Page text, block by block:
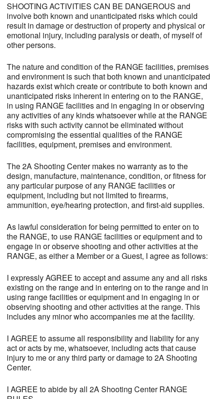
SHOOTING ACTIVITIES CAN BE DANGEROUS and
involve both known and unanticipated risks which could
result in damage or destruction of property and physical or
emotional injury, including paralysis or death, of myself of
other persons.
The nature and condition of the RANGE facilities, premises
and environment is such that both known and unanticipated
hazards exist which create or contribute to both known and
unanticipated risks inherent in entering on to the RANGE,
in using RANGE facilities and in engaging in or observing
any activities of any kinds whatsoever while at the RANGE
risks with such activity cannot be eliminated without
compromising the essential qualities of the RANGE
facilities, equipment, premises and environment.
The 2A Shooting Center makes no warranty as to the
design, manufacture, maintenance, condition, or fitness for
any particular purpose of any RANGE facilities or
equipment, including but not limited to firearms,
ammunition, eye/hearing protection, and first-aid supplies.
As lawful consideration for being permitted to enter on to
the RANGE, to use RANGE facilities or equipment and to
engage in or observe shooting and other activities at the
RANGE, as either a Member or a Guest, I agree as follows:
I expressly AGREE to accept and assume any and all risks
existing on the range and in entering on to the range and in
using range facilities or equipment and in engaging in or
observing shooting and other activities at the range. This
includes any minor who accompanies me at the facility.
I AGREE to assume all responsibility and liability for any
act or acts by me, whatsoever, including acts that cause
injury to me or any third party or damage to 2A Shooting
Center.
I AGREE to abide by all 2A Shooting Center RANGE